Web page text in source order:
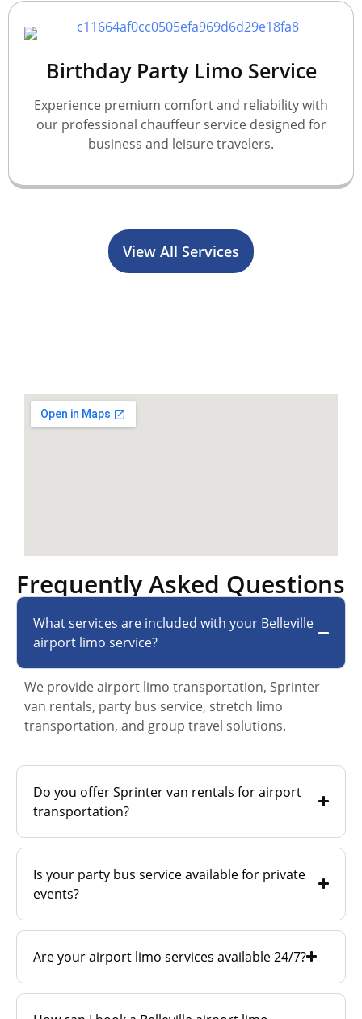
Birthday Party Limo Service
Experience premium comfort and reliability with
our professional chauffeur service designed for
business and leisure travelers.
View All Services
Frequently Asked Questions
What services are included with your Belleville
airport limo service?
We provide airport limo transportation, Sprinter
van rentals, party bus service, stretch limo
transportation, and group travel solutions.
Do you offer Sprinter van rentals for airport
transportation?
Is your party bus service available for private
events?
Are your airport limo services available 24/7?